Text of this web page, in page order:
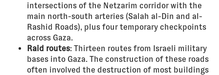
intersections of the Netzarim corridor with the
main north-south arteries (Salah al-Din and al-
Rashid Roads), plus four temporary checkpoints
across Gaza.
Raid routes: Thirteen routes from Israeli military
bases into Gaza. The construction of these roads
often involved the destruction of most buildings